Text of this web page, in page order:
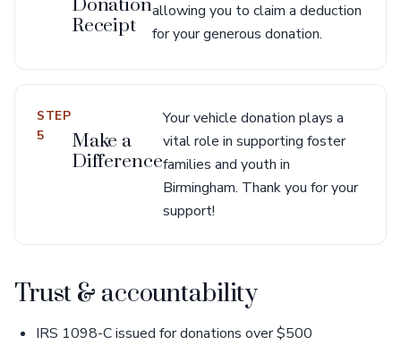
Donation
Receipt
allowing you to claim a deduction
for your generous donation.
STEP
5
Make a
Difference
Your vehicle donation plays a
vital role in supporting foster
families and youth in
Birmingham. Thank you for your
support!
Trust & accountability
IRS 1098-C issued for donations over $500